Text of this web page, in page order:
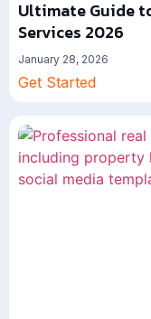
Ultimate Guide
Services 2026
January 28, 2026
Get Started